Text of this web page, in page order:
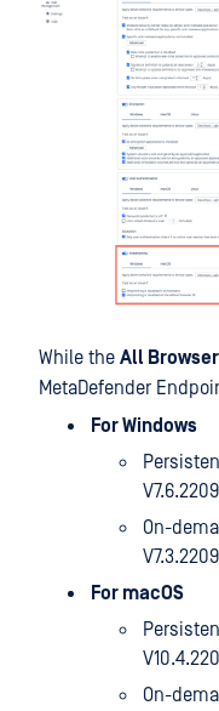
While the All
MetaDefender
For Windows
On-
For macOS
On-